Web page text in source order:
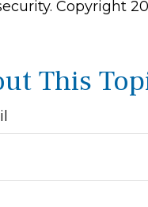
Copyright
This